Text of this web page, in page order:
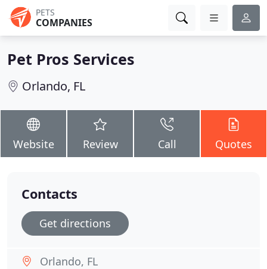
PETS
COMPANIES
Pet Pros Services
Orlando, FL
Website Review Call Quotes
Contacts
Get directions
Orlando, FL